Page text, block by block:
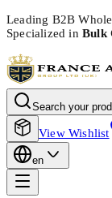
Leading B2B
Specialized in Bulk
Search your
View Wishlist
en